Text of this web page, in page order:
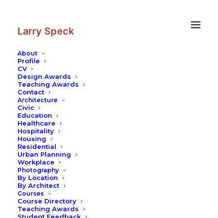
Larry Speck
About
Profile
CV
Design Awards
Teaching Awards
Contact
Architecture
Civic
Education
Healthcare
Hospitality
Housing
Residential
Urban Planning
Workplace
Photography
By Location
By Architect
Courses
Course Directory
Teaching Awards
Photography
Houses